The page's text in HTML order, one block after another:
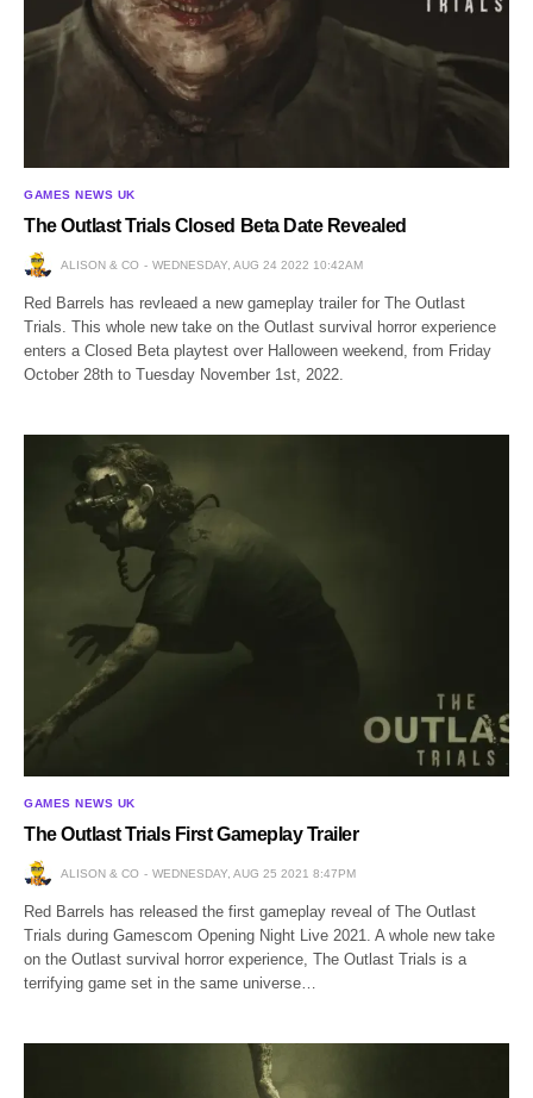
GAMES NEWS UK
The Outlast Trials Closed Beta Date Revealed
ALISON & CO WEDNESDAY, AUG 24 2022 10:42AM
Red Barrels has revleaed a new gameplay trailer for The Outlast
Trials. This whole new take on the Outlast survival horror experience
enters a Closed Beta playtest over Halloween weekend, from Friday
October 28th to Tuesday November 1st, 2022.
GAMES NEWS UK
The Outlast Trials First Gameplay Trailer
ALISON & CO WEDNESDAY, AUG 25 2021 8:47PM
Red Barrels has released the first gameplay reveal of The Outlast
Trials during Gamescom Opening Night Live 2021. A whole new take
on the Outlast survival horror experience, The Outlast Trials is a
terrifying game set in the same universe…